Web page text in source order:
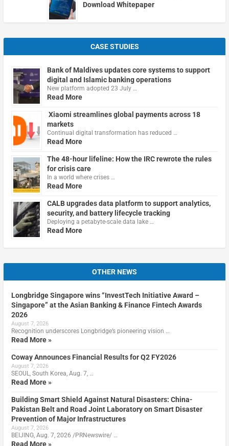
Download Whitepaper
CASE STUDIES
Bank of Maldives updates core systems to support
digital and Islamic banking operations
New platform adopted 23 July …
Read More
Xiaomi streamlines global payments across 18
markets
Continual digital transformation has reduced …
Read More
The 48-hour lifeline: How the IRC rewrote the rules
for crisis care
In a world where crises …
Read More
CALB upgrades data platform to support analytics,
security, and battery lifecycle tracking
Deploying a petabyte-scale data lake …
Read More
OTHER NEWS
Longbridge Singapore wins “InvestTech Initiative Award –
Singapore” at the Asian Banking & Finance Fintech Awards
2026
August 7, 2026
Recognition underscores Longbridge’s pioneering vision …
Read More »
Coway Announces Financial Results for Q2 FY2026
August 7, 2026
SEOUL, South Korea, Aug. 7, …
Read More »
Building Smart Shield Against Natural Disasters: China-
Pakistan Belt and Road Joint Laboratory on Smart Disaster
Prevention of Major Infrastructures
August 7, 2026
BEIJING, Aug. 7, 2026 /PRNewswire/ …
Read More »